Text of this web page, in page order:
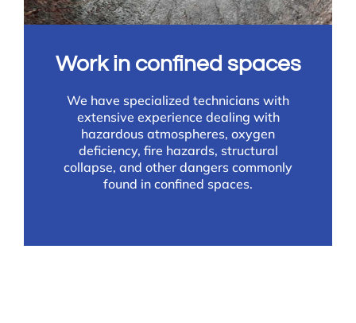
Work in confined spaces
We have specialized technicians with
extensive experience dealing with
hazardous atmospheres, oxygen
deficiency, fire hazards, structural
collapse, and other dangers commonly
found in confined spaces.